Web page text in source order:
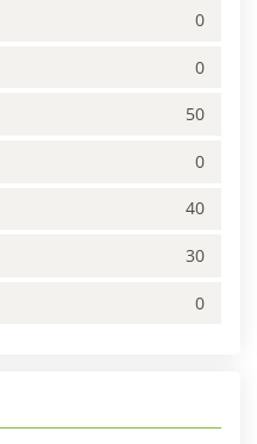
0
0
50
0
40
30
0